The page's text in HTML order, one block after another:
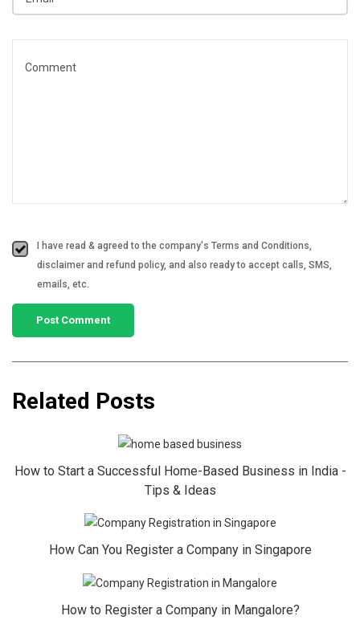
I have read & agreed to the company's Terms and Conditions,
disclaimer and refund policy, and also ready to accept calls, SMS,
emails, etc.
Related Posts
How to Start a Successful Home-Based Business in India -
Tips & Ideas
How Can You Register a Company in Singapore
How to Register a Company in Mangalore?